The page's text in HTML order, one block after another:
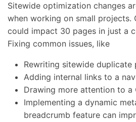
Sitewide optimization changes
when working on small projects.
could impact 30 pages in just a
Fixing common issues, like
Rewriting sitewide duplicate
Adding internal links to a
Drawing more attention to a
Implementing a dynamic
breadcrumb feature can